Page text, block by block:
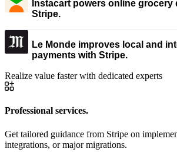
Instacart powers online grocery
Stripe.
Le Monde improves local and
payments with Stripe.
Realize value faster with dedicated experts
Professional services.
Get tailored guidance from Stripe on
integrations, or major migrations.